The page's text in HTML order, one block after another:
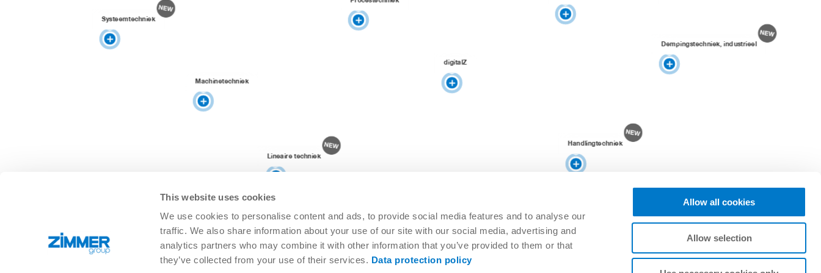
This website uses cookies
We use cookies to personalise content and ads, to provide social media features and to analyse our
traffic. We also share information about your use of our site with our social media, advertising and
analytics partners who may combine it with other information that you’ve provided to them or that
they’ve collected from your use of their services. Data protection policy
Allow all cookies
Allow selection
Lineaire techniek
Machinetechniek
Systeemtechniek
Handlingtechniek
digitalZ
Dempingstechniek, industrieel